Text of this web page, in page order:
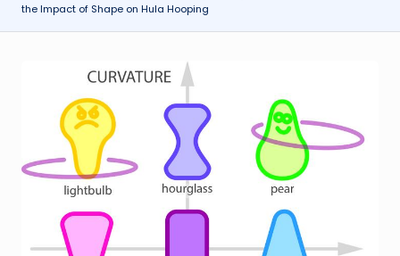
h
the Impact of Shape on Hula Hooping